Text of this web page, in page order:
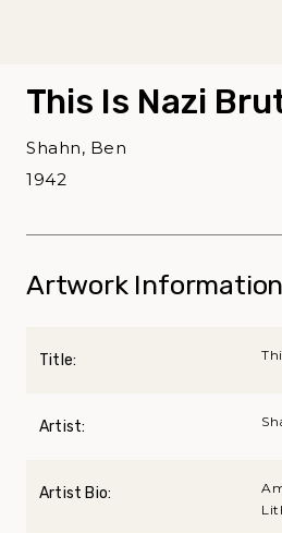
This Is Nazi
Shahn, Ben
1942
Artwork Information
Title:
Artist:
Artist Bio: